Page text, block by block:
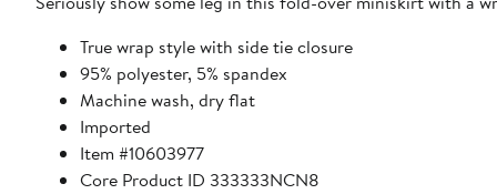
True wrap style with side tie closure
95% polyester, 5% spandex
Machine wash, dry flat
Imported
Item #10603977
Core Product ID 333333NCN8